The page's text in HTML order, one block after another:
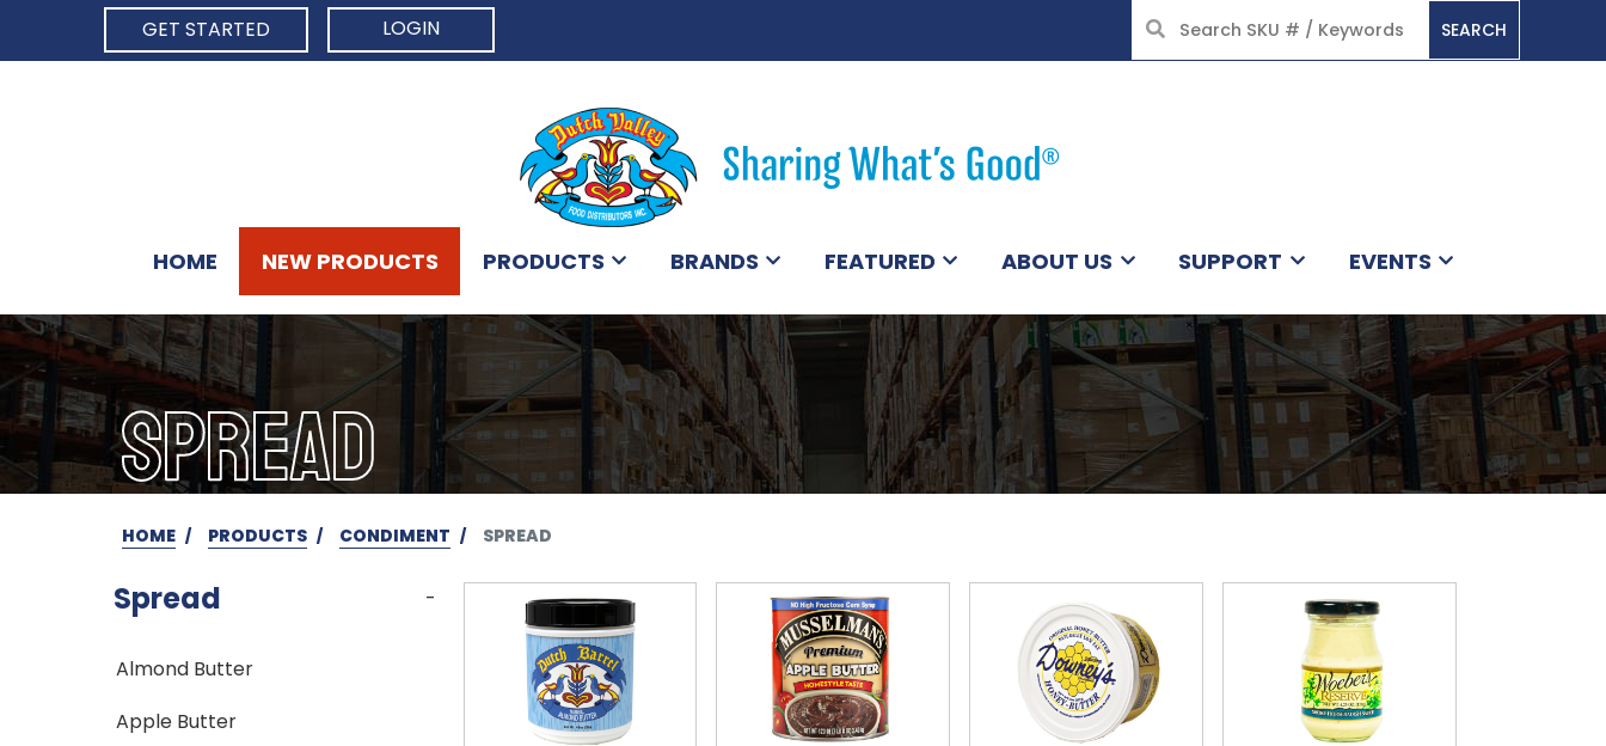
GET STARTED
LOGIN SEARCH
HOME NEW PRODUCTS PRODUCTS BRANDS FEATURED ABOUT US SUPPORT EVENTS
SPREAD
HOME PRODUCTS CONDIMENT SPREAD
Spread -
Almond Butter
Apple Butter